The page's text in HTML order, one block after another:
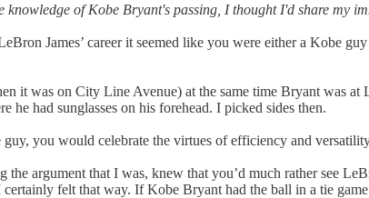
knowledge of Kobe Bryant's passing, I thought I'd share my
James’ career it seemed like you were either a Kobe
it was on City Line Avenue) at the same time Bryant was
had sunglasses on his forehead. I picked sides then.
you would celebrate the virtues of efficiency and
the argument that I was, knew that you’d much rather see
felt that way. If Kobe Bryant had the ball in a tie